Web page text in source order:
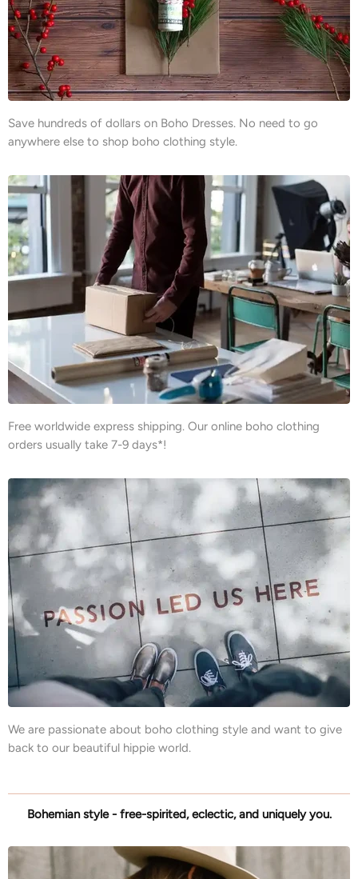
Save hundreds of dollars on Boho Dresses. No need to go
anywhere else to shop boho clothing style.
Free worldwide express shipping. Our online boho clothing
orders usually take 7-9 days*!
We are passionate about boho clothing style and want to give
back to our beautiful hippie world.
Bohemian style - free-spirited, eclectic, and uniquely you.